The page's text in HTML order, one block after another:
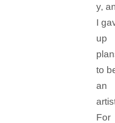
y,
I
up
to
an
For